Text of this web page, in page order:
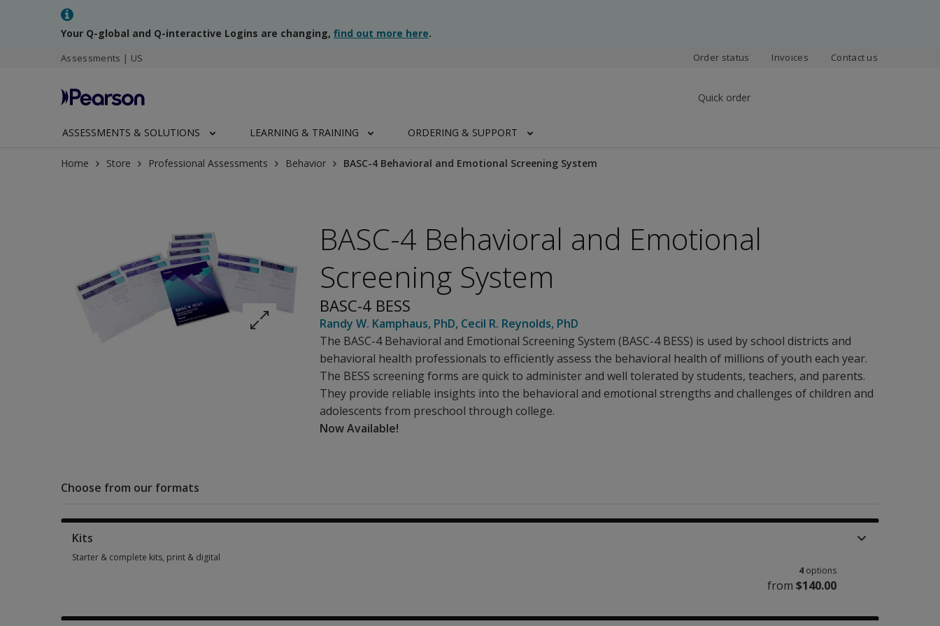
Your Q-global and Q-interactive Logins are changing, find out more here.
Assessments | US Order status Invoices Contact us
Quick order
ASSESSMENTS & SOLUTIONS LEARNING & TRAINING ORDERING & SUPPORT
Home Store Professional Assessments Behavior BASC-4 Behavioral and Emotional Screening System
BASC-4 Behavioral and Emotional
Screening System
BASC-4 BESS
Randy W. Kamphaus, PhD, Cecil R. Reynolds, PhD
The BASC-4 Behavioral and Emotional Screening System (BASC-4 BESS) is used by school districts and
behavioral health professionals to efficiently assess the behavioral health of millions of youth each year.
The BESS screening forms are quick to administer and well tolerated by students, teachers, and parents.
They provide reliable insights into the behavioral and emotional strengths and challenges of children and
adolescents from preschool through college.
Now Available!
Choose from our formats
Kits
Starter & complete kits, print & digital
4 options
from $140.00